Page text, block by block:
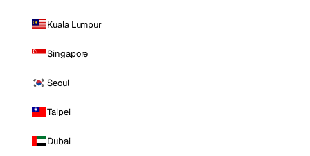
Kuala Lumpur
Singapore
Seoul
Taipei
Dubai